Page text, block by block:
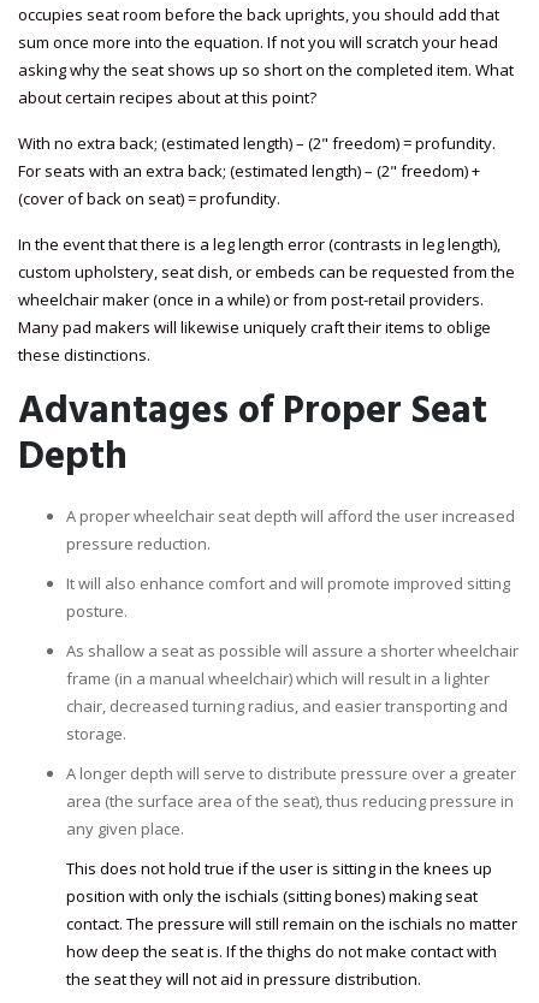
occupies seat room before the back uprights, you should add that
sum once more into the equation. If not you will scratch your head
asking why the seat shows up so short on the completed item. What
about certain recipes about at this point?
With no extra back; (estimated length) – (2" freedom) = profundity.
For seats with an extra back; (estimated length) – (2" freedom) +
(cover of back on seat) = profundity.
In the event that there is a leg length error (contrasts in leg length),
custom upholstery, seat dish, or embeds can be requested from the
wheelchair maker (once in a while) or from post-retail providers.
Many pad makers will likewise uniquely craft their items to oblige
these distinctions.
Advantages of Proper Seat
Depth
A proper wheelchair seat depth will afford the user increased
pressure reduction.
It will also enhance comfort and will promote improved sitting
posture.
As shallow a seat as possible will assure a shorter wheelchair
frame (in a manual wheelchair) which will result in a lighter
chair, decreased turning radius, and easier transporting and
storage.
A longer depth will serve to distribute pressure over a greater
area (the surface area of the seat), thus reducing pressure in
any given place.
This does not hold true if the user is sitting in the knees up
position with only the ischials (sitting bones) making seat
contact. The pressure will still remain on the ischials no matter
how deep the seat is. If the thighs do not make contact with
the seat they will not aid in pressure distribution.